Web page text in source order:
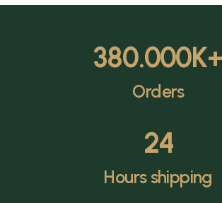
380.000K+
Orders
24
Hours shipping